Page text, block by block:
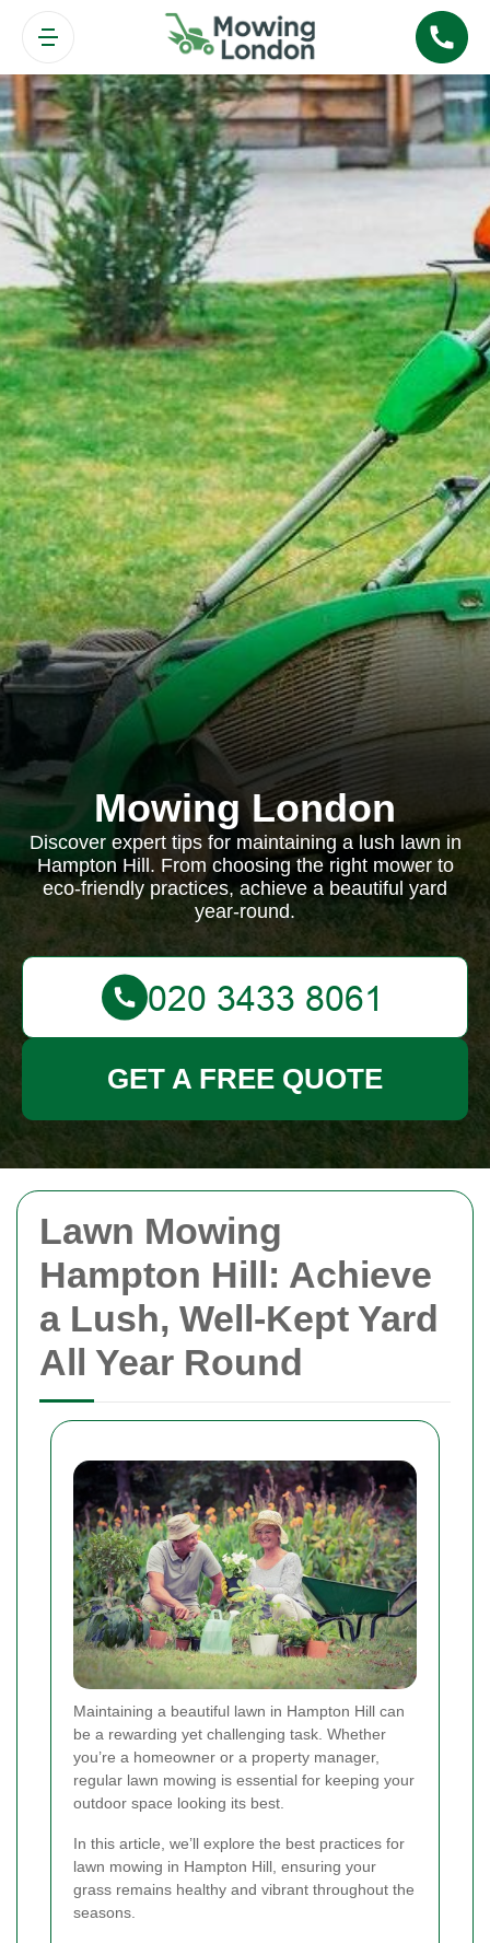
Lawn Mowing
Hampton Hill: Achieve
a Lush, Well-Kept Yard
All Year Round
Maintaining a beautiful lawn in Hampton Hill can
be a rewarding yet challenging task. Whether
you’re a homeowner or a property manager,
regular lawn mowing is essential for keeping your
outdoor space looking its best.
In this article, we’ll explore the best practices for
lawn mowing in Hampton Hill, ensuring your
grass remains healthy and vibrant throughout the
seasons.
Mowing London
Discover expert tips for maintaining a lush lawn in
Hampton Hill. From choosing the right mower to
eco-friendly practices, achieve a beautiful yard
year-round.
GET A FREE QUOTE